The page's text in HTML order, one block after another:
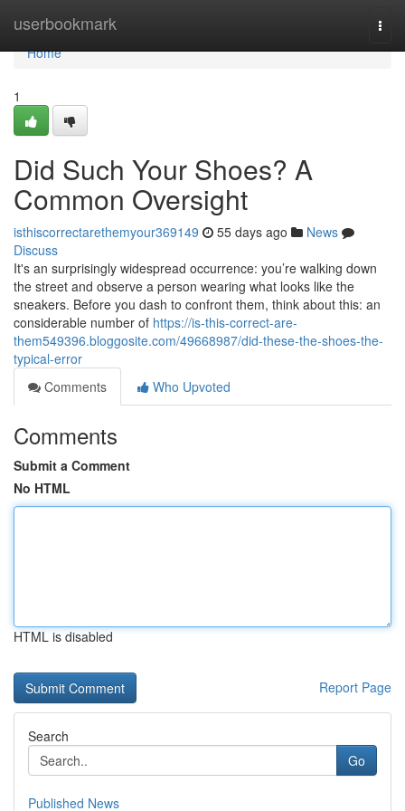
userbookmark
Home
Home
1
Did Such Your Shoes? A
Common Oversight
isthiscorrectarethemyour369149 55 days ago
News
Discuss
It's an surprisingly widespread occurrence: you’re walking down
the street and observe a person wearing what looks like the
sneakers. Before you dash to confront them, think about this: an
considerable number of https://is-this-correct-are-
them549396.bloggosite.com/49668987/did-these-the-shoes-the-
typical-error
Comments
Who Upvoted
Comments
Submit a Comment
No HTML
HTML is disabled
Report Page
Search
Go
Published News